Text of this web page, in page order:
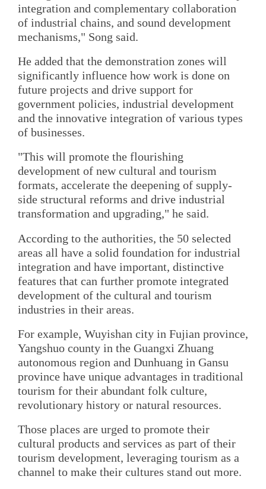
integration and complementary collaboration
of industrial chains, and sound development
mechanisms," Song said.
He added that the demonstration zones will
significantly influence how work is done on
future projects and drive support for
government policies, industrial development
and the innovative integration of various types
of businesses.
"This will promote the flourishing
development of new cultural and tourism
formats, accelerate the deepening of supply-
side structural reforms and drive industrial
transformation and upgrading," he said.
According to the authorities, the 50 selected
areas all have a solid foundation for industrial
integration and have important, distinctive
features that can further promote integrated
development of the cultural and tourism
industries in their areas.
For example, Wuyishan city in Fujian province,
Yangshuo county in the Guangxi Zhuang
autonomous region and Dunhuang in Gansu
province have unique advantages in traditional
tourism for their abundant folk culture,
revolutionary history or natural resources.
Those places are urged to promote their
cultural products and services as part of their
tourism development, leveraging tourism as a
channel to make their cultures stand out more.